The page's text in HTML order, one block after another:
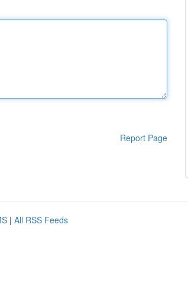
Report Page
| All RSS Feeds